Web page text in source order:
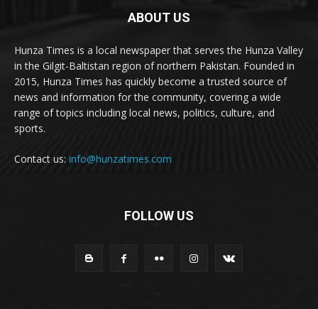
ABOUT US
Hunza Times is a local newspaper that serves the Hunza Valley
in the Gilgit-Baltistan region of northern Pakistan. Founded in
2015, Hunza Times has quickly become a trusted source of
news and information for the community, covering a wide
range of topics including local news, politics, culture, and
sports.
Contact us: info@hunzatimes.com
FOLLOW US